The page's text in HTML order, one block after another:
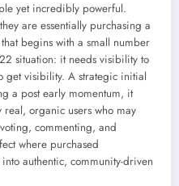
yet incredibly powerful.
are essentially purchasing a
begins with a small number
situation: it needs visibility to
get visibility. A strategic initial
a post early momentum, it
organic users who may
commenting, and
where purchased
authentic, community-driven